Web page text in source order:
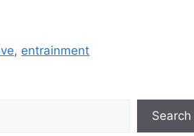
, entrainment
Search